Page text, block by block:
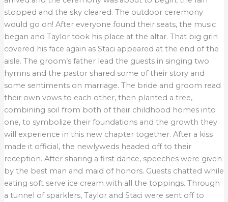
stopped and the sky cleared. The outdoor ceremony
would go on! After everyone found their seats, the music
began and Taylor took his place at the altar. That big grin
covered his face again as Staci appeared at the end of the
aisle. The groom’s father lead the guests in singing two
hymns and the pastor shared some of their story and
some sentiments on marriage. The bride and groom read
their own vows to each other, then planted a tree,
combining soil from both of their childhood homes into
one, to symbolize their foundations and the growth they
will experience in this new chapter together. After a kiss
made it official, the newlyweds headed off to their
reception. After sharing a first dance, speeches were given
by the best man and maid of honors. Guests chatted while
eating soft serve ice cream with all the toppings. Through
a tunnel of sparklers, Taylor and Staci were sent off to